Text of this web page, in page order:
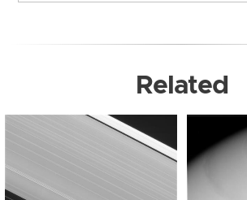
Related